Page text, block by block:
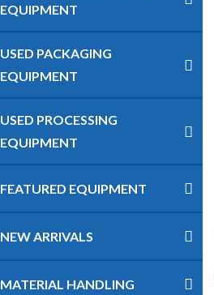
EQUIPMENT
USED PACKAGING
EQUIPMENT
USED PROCESSING
EQUIPMENT
FEATURED EQUIPMENT
NEW ARRIVALS
MATERIAL HANDLING